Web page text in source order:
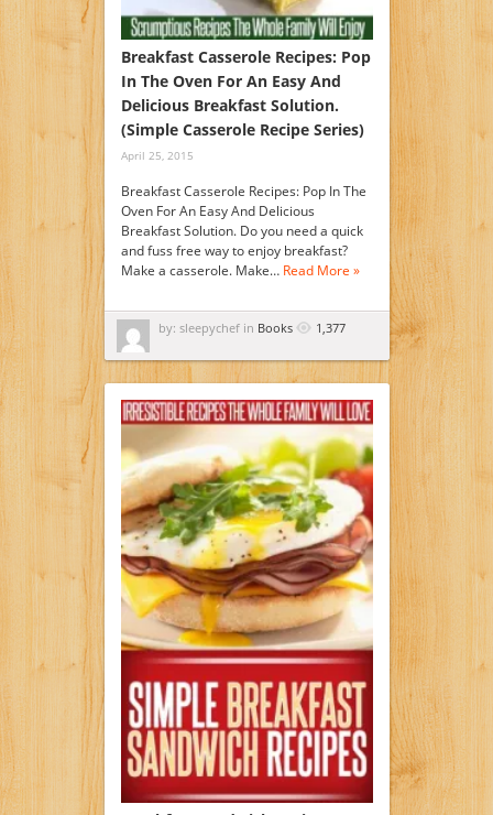
Breakfast Casserole Recipes: Pop
In The Oven For An Easy And
Delicious Breakfast Solution.
(Simple Casserole Recipe Series)
April 25, 2015
Breakfast Casserole Recipes: Pop In The
Oven For An Easy And Delicious
Breakfast Solution. Do you need a quick
and fuss free way to enjoy breakfast?
Make a casserole. Make… Read More »
by: sleepychef in Books 1,377